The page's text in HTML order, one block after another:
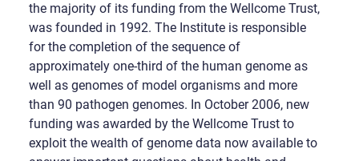
the majority of its funding from the Wellcome Trust,
was founded in 1992. The Institute is responsible
for the completion of the sequence of
approximately one-third of the human genome as
well as genomes of model organisms and more
than 90 pathogen genomes. In October 2006, new
funding was awarded by the Wellcome Trust to
exploit the wealth of genome data now available to